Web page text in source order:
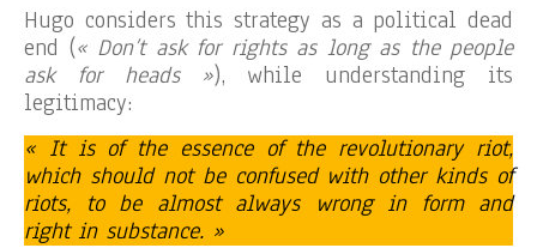
Hugo considers this strategy as a political dead
end (« Don’t ask for rights as long as the people
ask for heads »), while understanding its
legitimacy:
« It is of the essence of the revolutionary riot,
which should not be confused with other kinds of
riots, to be almost always wrong in form and
right in substance. »